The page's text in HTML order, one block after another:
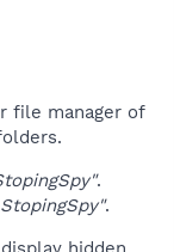
file manager of
.
.